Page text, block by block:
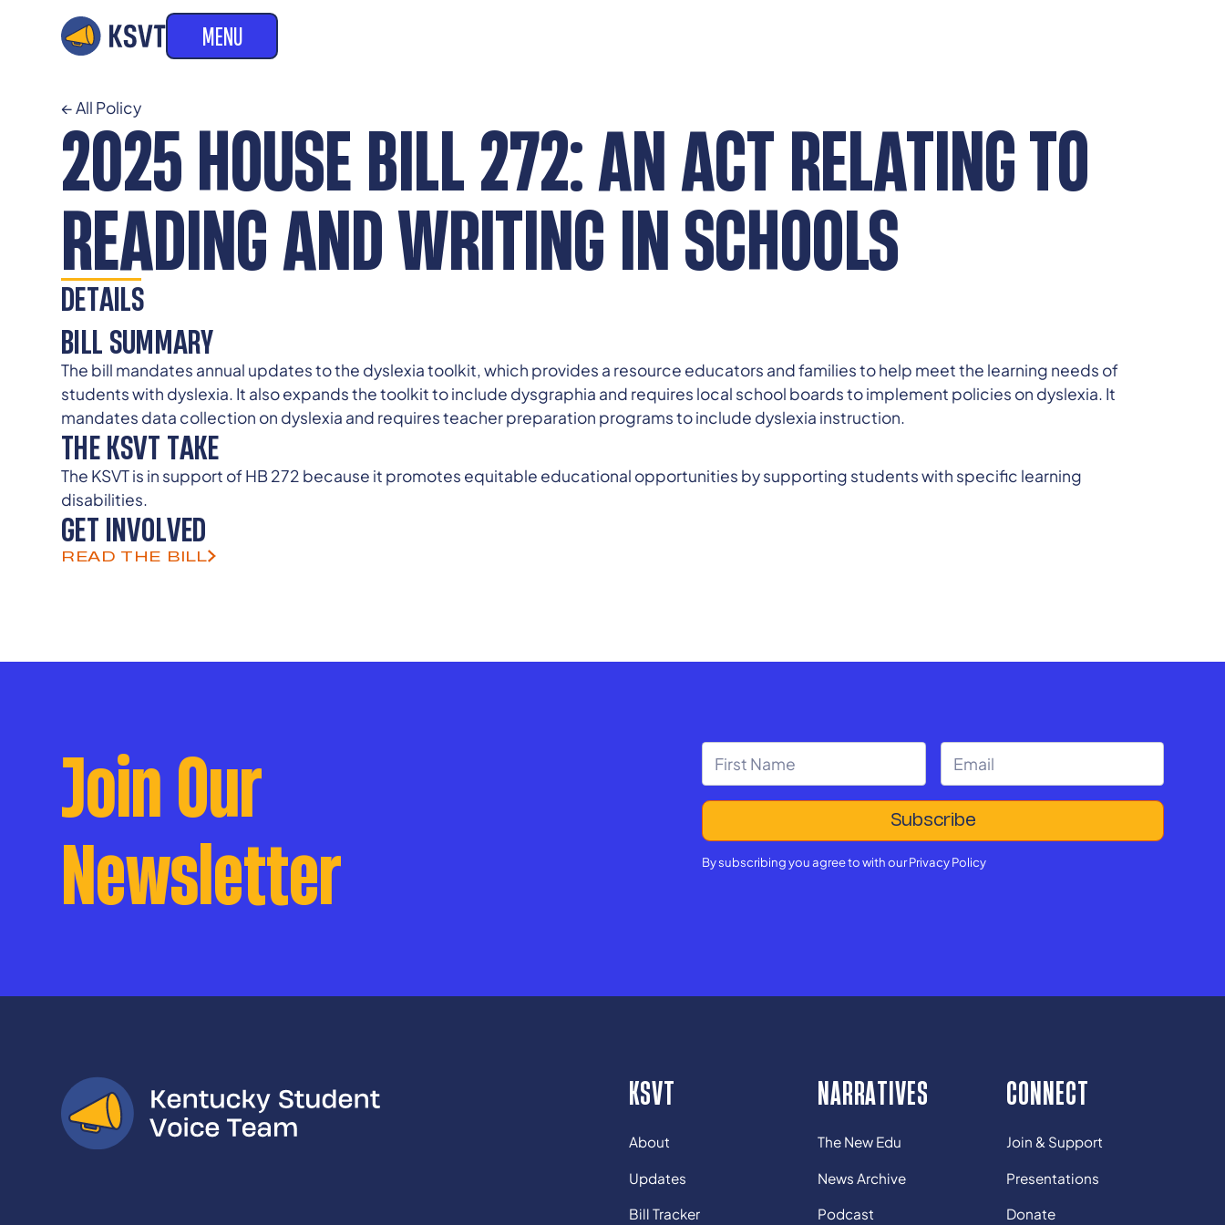
MENU
← All Policy
2025 HOUSE BILL 272: AN ACT RELATING TO
READING AND WRITING IN SCHOOLS
DETAILS
BILL SUMMARY
The bill mandates annual updates to the dyslexia toolkit, which provides a resource educators and families to help meet the learning needs of
students with dyslexia. It also expands the toolkit to include dysgraphia and requires local school boards to implement policies on dyslexia. It
mandates data collection on dyslexia and requires teacher preparation programs to include dyslexia instruction.
THE KSVT TAKE
The KSVT is in support of HB 272 because it promotes equitable educational opportunities by supporting students with specific learning
disabilities.
GET INVOLVED
READ THE BILL
Join Our
Newsletter
By subscribing you agree to with ourPrivacy Policy
KSVT
About
Updates
Bill Tracker
NARRATIVES
The New Edu
News Archive
Podcast
CONNECT
Join & Support
Presentations
Donate